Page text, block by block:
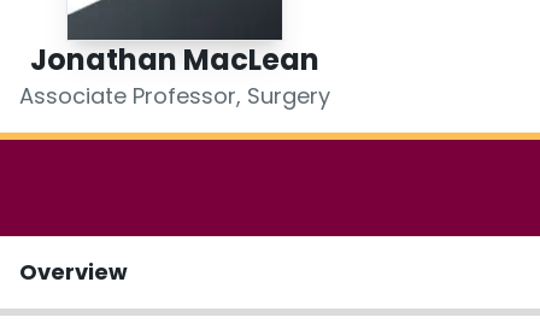
Login
Jonathan MacLean
Associate Professor, Surgery
Overview